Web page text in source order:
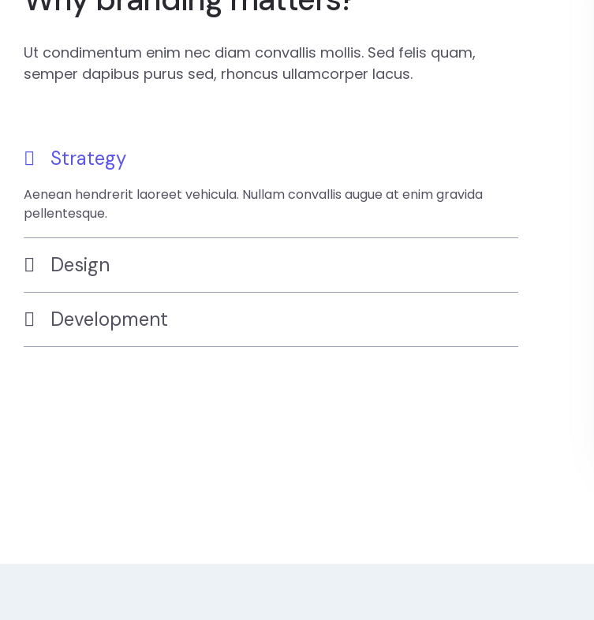
Ut condimentum enim nec diam convallis mollis. Sed felis quam,
semper dapibus purus sed, rhoncus ullamcorper lacus.
Strategy
Aenean hendrerit laoreet vehicula. Nullam convallis augue at enim gravida
pellentesque.
Design
Development